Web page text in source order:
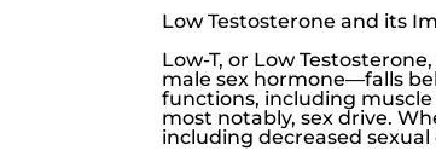
Low Testosterone and its
Low-T, or Low Testosterone
male sex hormone—falls
functions, including
most notably, sex drive.
including decreased